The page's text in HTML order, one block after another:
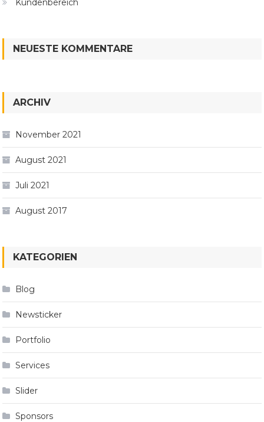
Kundenbereich
NEUESTE KOMMENTARE
ARCHIV
November 2021
August 2021
Juli 2021
August 2017
KATEGORIEN
Blog
Newsticker
Portfolio
Services
Slider
Sponsors